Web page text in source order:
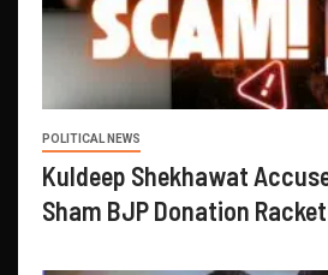
POLITICAL NEWS
Kuldeep Shekhawat
Sham BJP Donation